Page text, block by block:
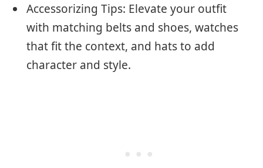
Accessorizing Tips: Elevate your outfit
with matching belts and shoes, watches
that fit the context, and hats to add
character and style.